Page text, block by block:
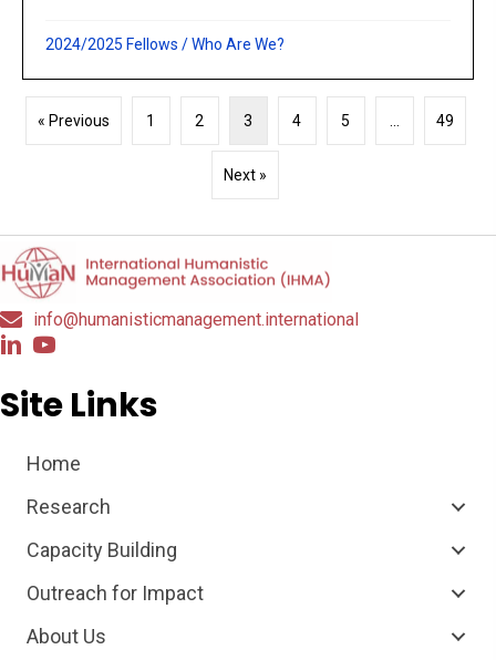
2024/2025 Fellows /Who Are We?
« Previous 1 2 3 4 5 49
Next »
info@humanisticmanagement.international
Site Links
Home
Research
Capacity Building
Outreach for Impact
About Us